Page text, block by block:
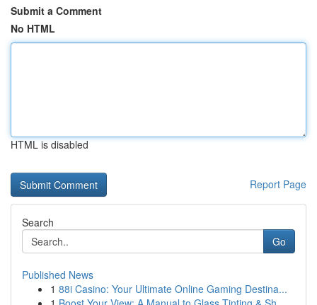
Submit a Comment
No HTML
HTML is disabled
Report Page
Search
Go
Published News
1 88i Casino: Your Ultimate Online Gaming Destina...